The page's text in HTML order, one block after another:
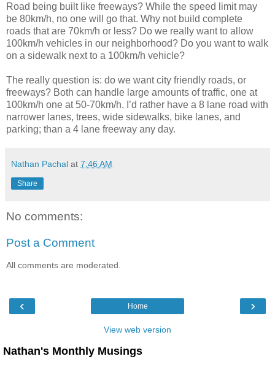
Road being built like freeways? While the speed limit may
be 80km/h, no one will go that. Why not build complete
roads that are 70km/h or less? Do we really want to allow
100km/h vehicles in our neighborhood? Do you want to walk
on a sidewalk next to a 100km/h vehicle?
The really question is: do we want city friendly roads, or
freeways? Both can handle large amounts of traffic, one at
100km/h one at 50-70km/h. I’d rather have a 8 lane road with
narrower lanes, trees, wide sidewalks, bike lanes, and
parking; than a 4 lane freeway any day.
Nathan Pachal at 7:46 AM
Share
No comments:
Post a Comment
All comments are moderated.
‹ ›
Home
View web version
Nathan's Monthly Musings